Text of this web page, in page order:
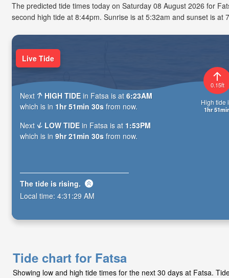
The predicted tide times today on Saturday 08 August 2026 for
second high tide at 8:44pm. Sunrise is at 5:32am and sunset is at
0.15ft
High tide
1hr
Live Tide
Next HIGH TIDE in Fatsa is at6:23AM
which is in 1hr 51min 29s from now.
Next
LOW TIDE in Fatsa is at 1:53PM
which is in 9hr 21min 29s from now.
The tide is rising.
Local time: 4:31:30 AM
Tide chart for Fatsa
Showing low and high tide times for the next 30 days at Fatsa.